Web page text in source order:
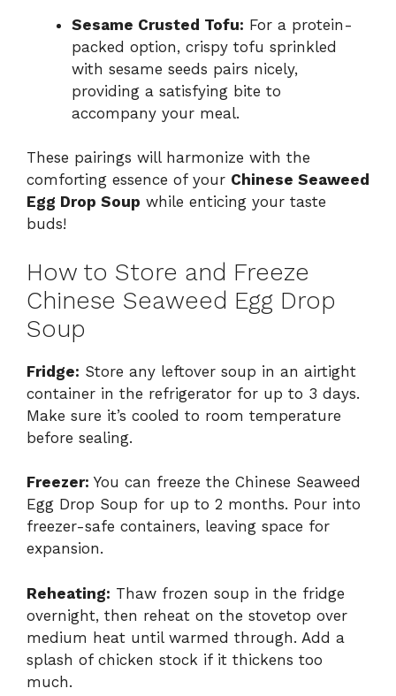
Sesame Crusted Tofu: For a protein-
packed option, crispy tofu sprinkled
with sesame seeds pairs nicely,
providing a satisfying bite to
accompany your meal.
These pairings will harmonize with the
comforting essence of your Chinese Seaweed
Egg Drop Soup while enticing your taste
buds!
How to Store and Freeze
Chinese Seaweed Egg Drop
Soup
Fridge: Store any leftover soup in an airtight
container in the refrigerator for up to 3 days.
Make sure it’s cooled to room temperature
before sealing.
Freezer: You can freeze the Chinese Seaweed
Egg Drop Soup for up to 2 months. Pour into
freezer-safe containers, leaving space for
expansion.
Reheating: Thaw frozen soup in the fridge
overnight, then reheat on the stovetop over
medium heat until warmed through. Add a
splash of chicken stock if it thickens too
much.